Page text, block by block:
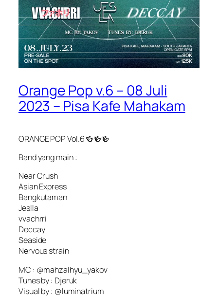
Orange Pop v.6 – 08 Juli
2023 – Pisa Kafe Mahakam
ORANGE POP Vol.6 🍻🍻🍻
Band yang main :
Near Crush
Asian Express
Bangkutaman
Jeslla
vvachrri
Deccay
Seaside
Nervous strain
MC : @mahzalhyu_yakov
Tunes by : Djeruk
Visual by : @luminatrium